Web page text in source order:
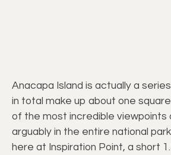
Anacapa Island is actually a
in total make up about one square
of the most incredible viewpoints
arguably in the entire national
here at Inspiration Point, a short